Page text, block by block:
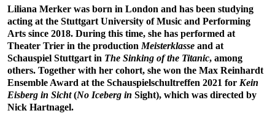
Liliana Merker was born in London and has been studying
acting at the Stuttgart University of Music and Performing
Arts since 2018. During this time, she has performed at
Theater Trier in the production Meisterklasse and at
Schauspiel Stuttgart in The Sinking of the Titanic, among
others. Together with her cohort, she won the Max Reinhardt
Ensemble Award at the Schauspielschultreffen 2021 for Kein
Eisberg in Sicht(No Iceberg in Sight), which was directed by
Nick Hartnagel.